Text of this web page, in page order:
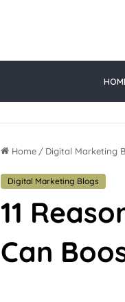
Home / Digital Marketing
Digital Marketing Blogs
11
Can